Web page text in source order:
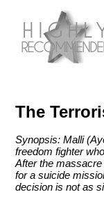
The
Synopsis: Malli
freedom fighter
After the
for a suicide
decision is not as